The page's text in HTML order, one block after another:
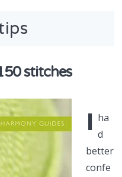
in NZ
stitches
I ha
d
better
confe